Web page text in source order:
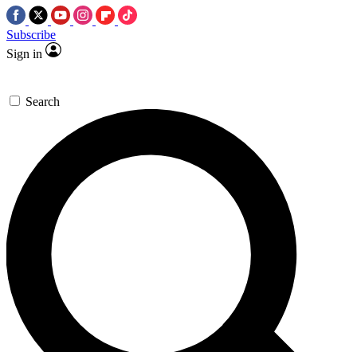
Subscribe
Sign in
Search